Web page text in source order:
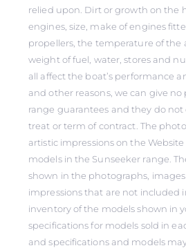
relied upon. Dirt or growth on the
engines, size, make of engines
propellers, the temperature of the
weight of fuel, water, stores and
all affect the boat’s performance
and other reasons, we can give
range guarantees and they do
treat or term of contract. The
artistic impressions on the
models in the Sunseeker range.
shown in the photographs,
impressions that are not included
inventory of the models shown in
specifications for models sold in
and specifications and models